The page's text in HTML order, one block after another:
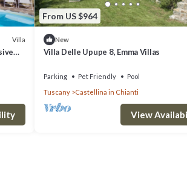
Villa
From US $964
New
Villa Delle Upupe 8, Emma Villas
Parking Pet Friendly
Pool
Tuscany
Castellina in Chianti
View